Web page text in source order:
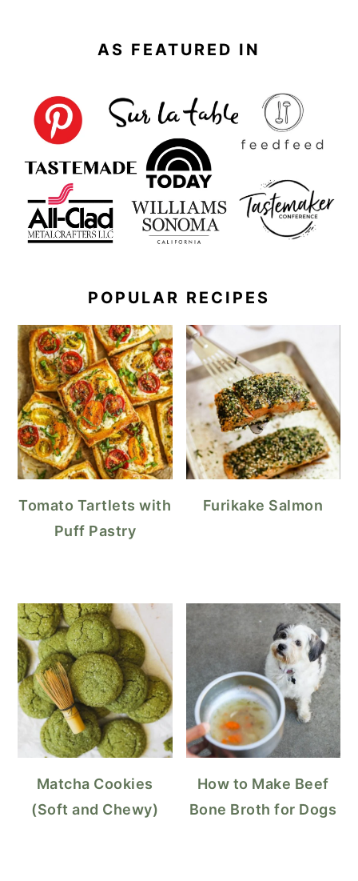
AS FEATURED IN
POPULAR RECIPES
Tomato Tartlets with
Puff Pastry
Furikake Salmon
Matcha Cookies
(Soft and Chewy)
How to Make Beef
Bone Broth for Dogs